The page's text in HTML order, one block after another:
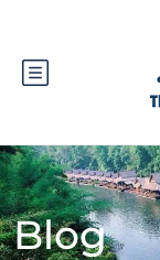
Blog